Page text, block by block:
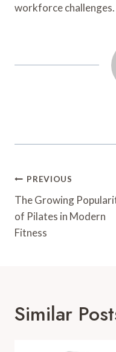
workforce challenges.
Post
Navigation
PREVIOUS
The Growing
of Pilates in Modern
Fitness
Similar